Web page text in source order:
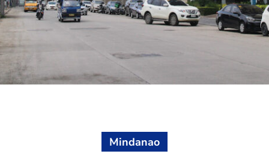
Mindanao